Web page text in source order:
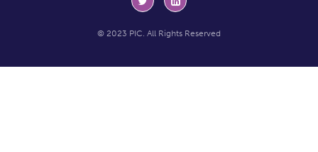
© 2023 PIC. All Rights Reserved